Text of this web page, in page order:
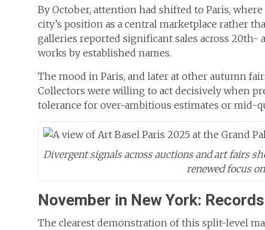
By October, attention had shifted to Paris,
city’s position as a central marketplace rather
galleries reported significant sales across
works by established names.
The mood in Paris, and later at other autumn
Collectors were willing to act decisively when
tolerance for over-ambitious estimates or mid-
Divergent signals across auctions and art fairs
renewed focus
November in New York:
The clearest demonstration of this split-level